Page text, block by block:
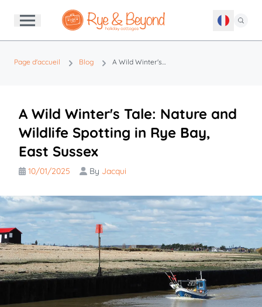
Page d'accueil Blog A Wild Winter's Tale: Nature and Wildlife Spotting in Rye Bay, East Sussex
A Wild Winter's Tale: Nature and
Wildlife Spotting in Rye Bay,
East Sussex
10/01/2025 By Jacqui